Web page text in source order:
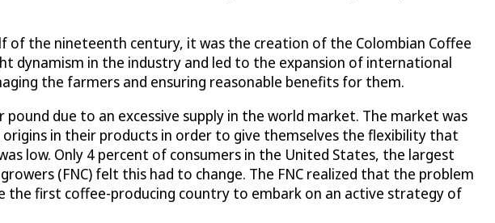
the nineteenth century, it was the creation of the Colombian Coffee
dynamism in the industry and led to the expansion of international
the farmers and ensuring reasonable benefits for them.
due to an excessive supply in the world market. The market was
in their products in order to give themselves the flexibility that
low. Only 4 percent of consumers in the United States, the largest
(FNC) felt this had to change. The FNC realized that the problem
the first coffee-producing country to embark on an active strategy of